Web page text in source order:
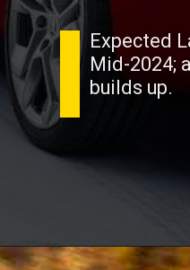
Expected
Mid-2024;
builds up.